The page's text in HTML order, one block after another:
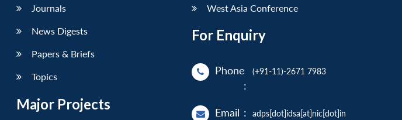
Journals
News Digests
Papers & Briefs
Topics
Major Projects
West Asia Conference
For Enquiry
Phone
:
(+91-11)-2671 7983
Email : adps[dot]idsa[at]nic[dot]in